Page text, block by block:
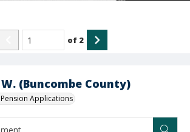
(Buncombe County)
Applications
of 2